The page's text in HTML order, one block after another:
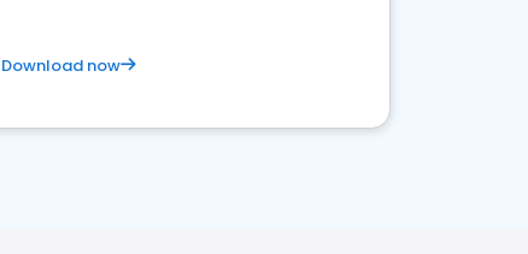
Download now